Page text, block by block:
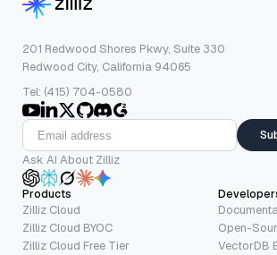
201 Redwood Shores Pkwy, Suite 330
Redwood City, California 94065
Tel: (415) 704-0580
Ask AI About Zilliz
Products
Zilliz Cloud
Zilliz Cloud BYOC
Zilliz Cloud Free Tier
Open-
VectorDB